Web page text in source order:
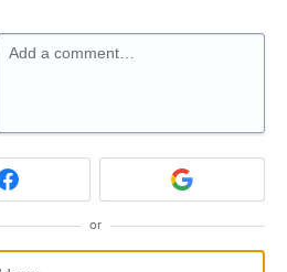
Add a comment…
or